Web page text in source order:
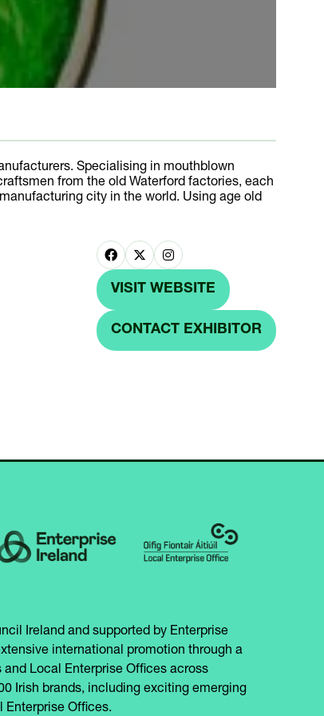
Specialising in mouthblown
from the old Waterford factories, each
city in the world. Using age old
VISIT WEBSITE
IN
CONTACT EXHIBITOR
Ireland and supported by Enterprise
international promotion through a
Local Enterprise Offices across
Irish brands, including exciting emerging
Enterprise Offices.